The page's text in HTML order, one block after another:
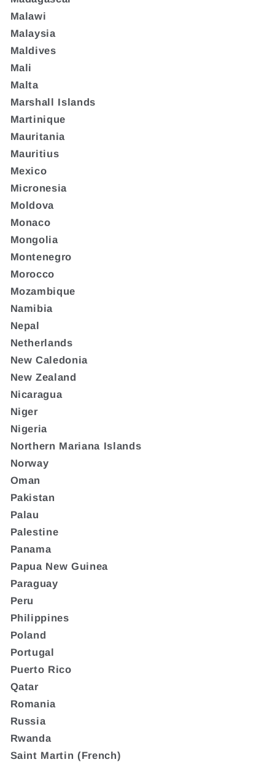
Malawi
Malaysia
Maldives
Mali
Malta
Marshall Islands
Martinique
Mauritania
Mauritius
Mexico
Micronesia
Moldova
Monaco
Mongolia
Montenegro
Morocco
Mozambique
Namibia
Nepal
Netherlands
New Caledonia
New Zealand
Nicaragua
Niger
Nigeria
Northern Mariana Islands
Norway
Oman
Pakistan
Palau
Palestine
Panama
Papua New Guinea
Paraguay
Peru
Philippines
Poland
Portugal
Puerto Rico
Qatar
Romania
Russia
Rwanda
Saint Martin (French)